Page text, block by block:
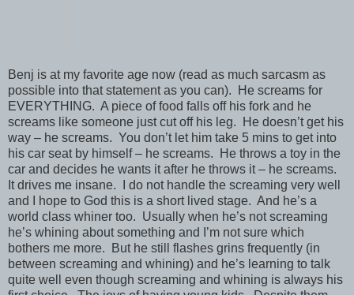
Benj is at my favorite age now (read as much sarcasm as
possible into that statement as you can). He screams for
EVERYTHING. A piece of food falls off his fork and he
screams like someone just cut off his leg. He doesn’t get his
way – he screams. You don’t let him take 5 mins to get into
his car seat by himself – he screams. He throws a toy in the
car and decides he wants it after he throws it – he screams.
It drives me insane. I do not handle the screaming very well
and I hope to God this is a short lived stage. And he’s a
world class whiner too. Usually when he’s not screaming
he’s whining about something and I’m not sure which
bothers me more. But he still flashes grins frequently (in
between screaming and whining) and he’s learning to talk
quite well even though screaming and whining is always his